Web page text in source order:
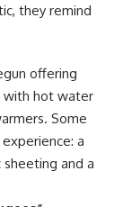
they remind
offering
with hot water
Some
a
and a